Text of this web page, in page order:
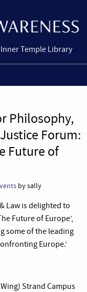
Temple Library
Philosophy,
Forum:
Future of
by sally
Law is delighted to
Future of Europe’,
some of the leading
Europe.’
Strand Campus